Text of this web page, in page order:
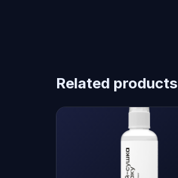
Related products